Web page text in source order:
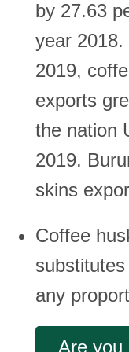
by 27.63
year 2018.
2019,
exports
the nation
2019.
skins
Coffee
any
Are you